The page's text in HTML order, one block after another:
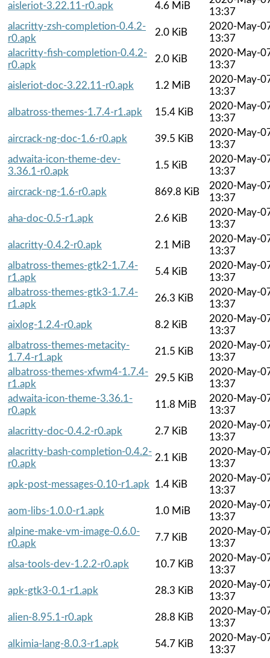
aisleriot-3.22.11-r0.apk 4.6 MiB
13:37
alacritty-zsh-completion-0.4.2-
r0.apk
2.0 KiB
2020-May-
13:37
alacritty-fish-completion-0.4.2-
r0.apk
2.0 KiB
2020-May-
13:37
aisleriot-doc-3.22.11-r0.apk
1.2 MiB
2020-May-
13:37
albatross-themes-1.7.4-r1.apk
15.4 KiB
2020-May-
13:37
aircrack-ng-doc-1.6-r0.apk
39.5 KiB
2020-May-
13:37
adwaita-icon-theme-dev-
3.36.1-r0.apk
1.5 KiB
2020-May-
13:37
aircrack-ng-1.6-r0.apk
869.8 KiB
2020-May-
13:37
aha-doc-0.5-r1.apk
2.6 KiB
2020-May-
13:37
alacritty-0.4.2-r0.apk
2.1 MiB
2020-May-
13:37
albatross-themes-gtk2-1.7.4-
r1.apk
5.4 KiB
2020-May-
13:37
albatross-themes-gtk3-1.7.4-
r1.apk
26.3 KiB
2020-May-
13:37
aixlog-1.2.4-r0.apk
8.2 KiB
2020-May-
13:37
albatross-themes-metacity-
1.7.4-r1.apk
21.5 KiB
2020-May-
13:37
albatross-themes-xfwm4-1.7.4-
r1.apk
29.5 KiB
2020-May-
13:37
adwaita-icon-theme-3.36.1-
r0.apk
11.8 MiB
2020-May-
13:37
alacritty-doc-0.4.2-r0.apk
2.7 KiB
2020-May-
13:37
alacritty-bash-completion-0.4.2-
r0.apk
2.1 KiB
2020-May-
13:37
apk-post-messages-0.10-r1.apk
1.4 KiB
2020-May-
13:37
aom-libs-1.0.0-r1.apk
1.0 MiB
2020-May-
13:37
alpine-make-vm-image-0.6.0-
r0.apk
7.7 KiB
2020-May-
13:37
alsa-tools-dev-1.2.2-r0.apk
10.7 KiB
2020-May-
13:37
apk-gtk3-0.1-r1.apk
28.3 KiB
2020-May-
13:37
alien-8.95.1-r0.apk
28.8 KiB
2020-May-
13:37
alkimia-lang-8.0.3-r1.apk
54.7 KiB
2020-May-
13:37